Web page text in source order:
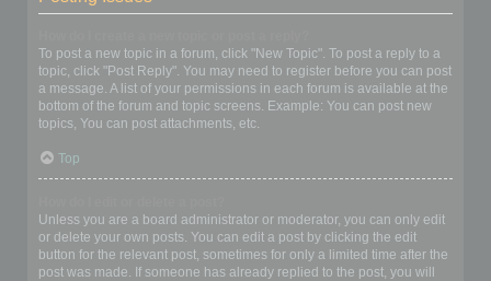
To post a new topic in a forum, click "New Topic". To post a reply to a
topic, click "Post Reply". You may need to register before you can post
a message. A list of your permissions in each forum is available at the
bottom of the forum and topic screens. Example: You can post new
topics, You can post attachments, etc.
Top
Unless you are a board administrator or moderator, you can only edit
or delete your own posts. You can edit a post by clicking the edit
button for the relevant post, sometimes for only a limited time after the
post was made. If someone has already replied to the post, you will